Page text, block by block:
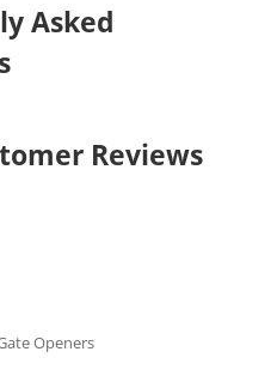
Asked
Reviews
Openers